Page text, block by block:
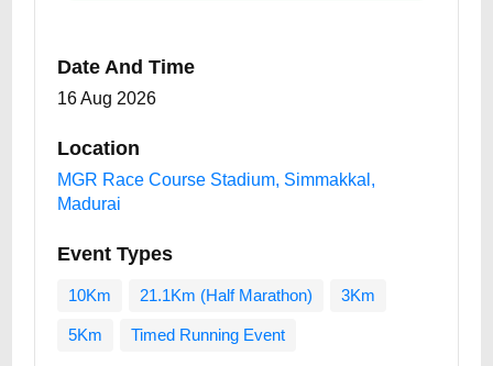
Date And Time
16 Aug 2026
Location
MGR Race Course Stadium, Simmakkal,
Madurai
Event Types
10Km 21.1Km (Half Marathon) 3Km
5Km Timed Running Event